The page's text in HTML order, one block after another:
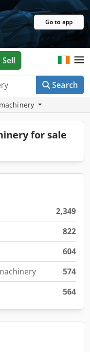
Go to app
Search
Sell
for sale
2,349
822
604
574
564